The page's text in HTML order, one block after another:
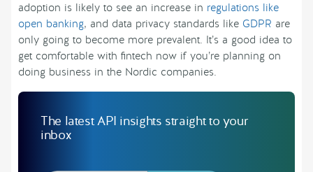
adoption is likely to see an increase in regulations like
open banking, and data privacy standards like GDPR are
only going to become more prevalent. It’s a good idea to
get comfortable with fintech now if you’re planning on
doing business in the Nordic companies.
The latest API insights straight to your
inbox